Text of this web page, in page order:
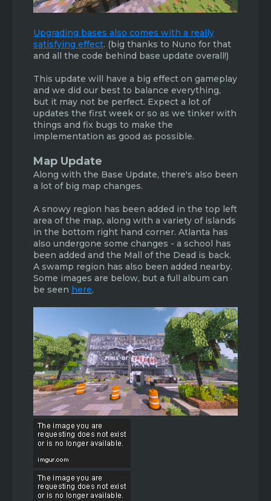
Upgrading bases also comes with a really
satisfying effect. (big thanks to Nuno for that
and all the code behind base update overall!)
This update will have a big effect on gameplay
and we did our best to balance everything,
but it may not be perfect. Expect a lot of
updates the first week or so as we tinker with
things and fix bugs to make the
implementation as good as possible.
Map Update
Along with the Base Update, there's also been
a lot of big map changes.
A snowy region has been added in the top left
area of the map, along with a variety of islands
in the bottom right hand corner. Atlanta has
also undergone some changes - a school has
been added and the Mall of the Dead is back.
A swamp region has also been added nearby.
Some images are below, but a full album can
be seen here.